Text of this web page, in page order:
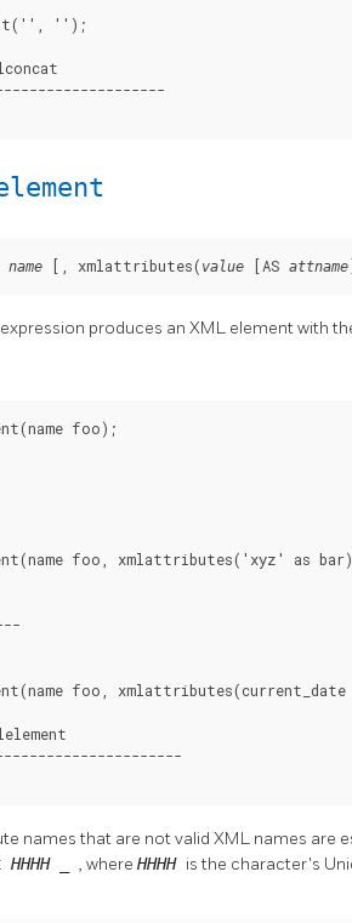
', ' ');
name [ , xmlattributes( value [AS attname
expression produces an XML element with
foo);
foo, xmlattributes('xyz' as
foo,
names that are not valid XML names are
HHHH , where HHHH is the character's